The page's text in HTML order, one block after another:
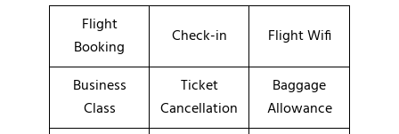
Flight
Booking
Check-in Flight Wifi
Business
Class
Ticket
Cancellation
Baggage
Allowance